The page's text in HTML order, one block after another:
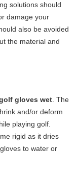
solutions should
damage your
also be avoided
the material and
gloves wet. The
and/or deform
playing golf.
rigid as it dries
to water or